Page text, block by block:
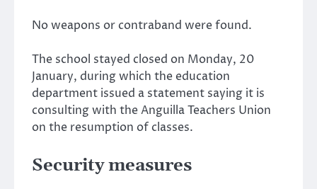
No weapons or contraband were found.
The school stayed closed on Monday, 20
January, during which the education
department issued a statement saying it is
consulting with the Anguilla Teachers Union
on the resumption of classes.
Security measures